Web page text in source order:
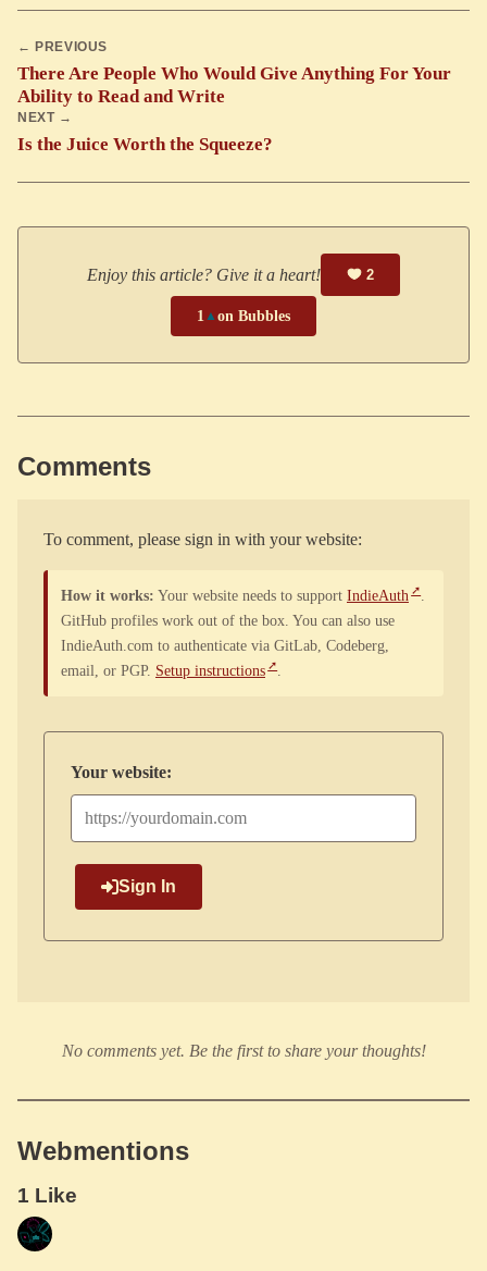
← PREVIOUS
There Are People Who Would Give Anything For Your
Ability to Read and Write
NEXT →
Is the Juice Worth the Squeeze?
Enjoy this article? Give it a heart! 2
1 ▲ on Bubbles
Comments
To comment, please sign in with your website:
How it works: Your website needs to support IndieAuth
.
GitHub profiles work out of the box. You can also use
IndieAuth.com to authenticate via GitLab, Codeberg,
email, or PGP. Setup instructions .
Your website:
Sign In
No comments yet. Be the first to share your thoughts!
Webmentions
1 Like